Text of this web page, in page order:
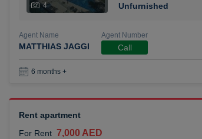
4 Unfurnished
Agent Name
MATTHIAS JAGGI
Agent Number
Call
6 months +
Rent apartment
For Rent 7,000 AED